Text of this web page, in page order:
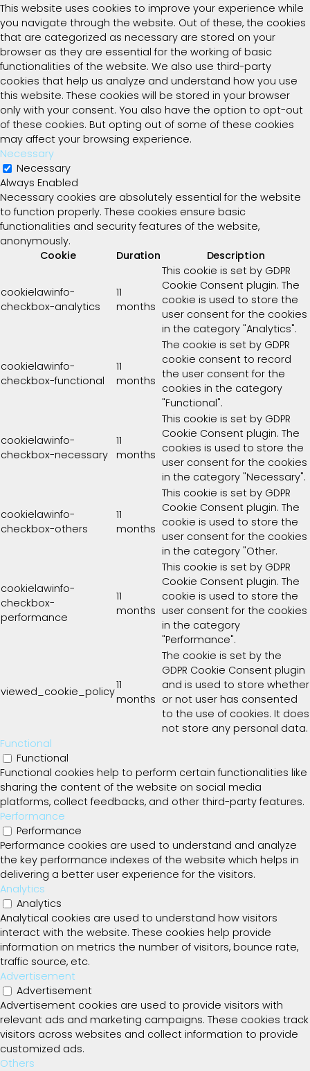
This website uses cookies to improve your experience while
you navigate through the website. Out of these, the cookies
that are categorized as necessary are stored on your
browser as they are essential for the working of basic
functionalities of the website. We also use third-party
cookies that help us analyze and understand how you use
this website. These cookies will be stored in your browser
only with your consent. You also have the option to opt-out
of these cookies. But opting out of some of these cookies
may affect your browsing experience.
Necessary
Necessary
Always Enabled
Necessary cookies are absolutely essential for the website
to function properly. These cookies ensure basic
functionalities and security features of the website,
anonymously.
Cookie
Duration Description
cookielawinfo-
checkbox-analytics
11
months
This cookie is set by GDPR
Cookie Consent plugin. The
cookie is used to store the
user consent for the cookies
in the category "Analytics".
cookielawinfo-
checkbox-functional
11
months
The cookie is set by GDPR
cookie consent to record
the user consent for the
cookies in the category
"Functional".
cookielawinfo-
checkbox-necessary
11
months
This cookie is set by GDPR
Cookie Consent plugin. The
cookies is used to store the
user consent for the cookies
in the category "Necessary".
cookielawinfo-
checkbox-others
11
months
This cookie is set by GDPR
Cookie Consent plugin. The
cookie is used to store the
user consent for the cookies
in the category "Other.
cookielawinfo-
checkbox-
performance
11
months
This cookie is set by GDPR
Cookie Consent plugin. The
cookie is used to store the
user consent for the cookies
in the category
"Performance".
viewed_cookie_policy11
months
The cookie is set by the
GDPR Cookie Consent plugin
and is used to store whether
or not user has consented
to the use of cookies. It does
not store any personal data.
Functional
Functional
Functional cookies help to perform certain functionalities like
sharing the content of the website on social media
platforms, collect feedbacks, and other third-party features.
Performance
Performance
Performance cookies are used to understand and analyze
the key performance indexes of the website which helps in
delivering a better user experience for the visitors.
Analytics
Analytics
Analytical cookies are used to understand how visitors
interact with the website. These cookies help provide
information on metrics the number of visitors, bounce rate,
traffic source, etc.
Advertisement
Advertisement
Advertisement cookies are used to provide visitors with
relevant ads and marketing campaigns. These cookies track
visitors across websites and collect information to provide
customized ads.
Others